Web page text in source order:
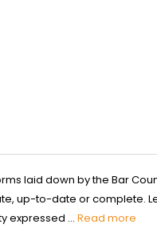
laid down by the Bar
up-to-date or complete.
expressed ... Read more